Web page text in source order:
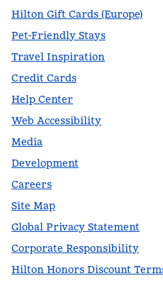
Hilton Gift Cards (Europe)
Pet-Friendly Stays
Travel Inspiration
Credit Cards
Help Center
Web Accessibility
Media
Development
Careers
Site Map
Global Privacy Statement
Corporate Responsibility
Hilton Honors Discount